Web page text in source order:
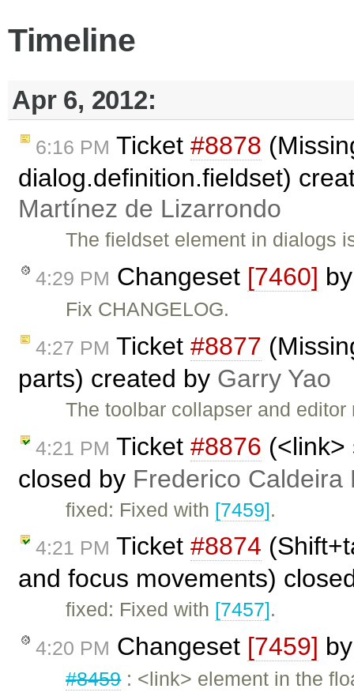
Timeline
Apr 6, 2012:
6:16 PM Ticket #8878
dialog.definition.fieldset)
Martínez de Lizarrondo
The fieldset element in dialogs
4:29 PM Changeset [7460]
Fix CHANGELOG.
4:27 PM Ticket #8877
parts) created by Garry Yao
The toolbar collapser and
4:21 PM Ticket #8876 (<link>
closed by Frederico Caldeira
fixed: Fixed with [7459].
4:21 PM Ticket #8874
and focus movements)
fixed: Fixed with [7457].
4:20 PM Changeset [7459]
#8459: <link> element in the